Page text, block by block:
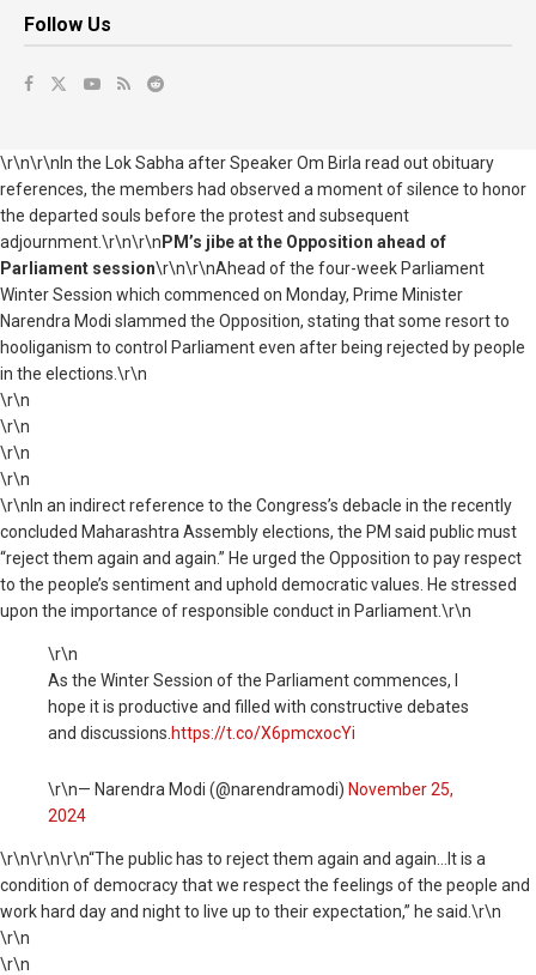
Follow Us
\r\n\r\nIn the Lok Sabha after Speaker Om Birla read out obituary
references, the members had observed a moment of silence to honor
the departed souls before the protest and subsequent
adjournment.\r\n\r\n PM’s jibe at the Opposition ahead of
Parliament session\r\n\r\nAhead of the four-week Parliament
Winter Session which commenced on Monday, Prime Minister
Narendra Modi slammed the Opposition, stating that some resort to
hooliganism to control Parliament even after being rejected by people
in the elections.\r\n
\r\n
\r\n
\r\n
\r\n
\r\nIn an indirect reference to the Congress’s debacle in the recently
concluded Maharashtra Assembly elections, the PM said public must
“reject them again and again.” He urged the Opposition to pay respect
to the people’s sentiment and uphold democratic values. He stressed
upon the importance of responsible conduct in Parliament.\r\n
\r\n
As the Winter Session of the Parliament commences, I
hope it is productive and filled with constructive debates
and discussions. https://t.co/X6pmcxocYi
\r\n— Narendra Modi (@narendramodi) November 25,
2024
\r\n\r\n\r\n“The public has to reject them again and again…It is a
condition of democracy that we respect the feelings of the people and
work hard day and night to live up to their expectation,” he said.\r\n
\r\n
\r\n